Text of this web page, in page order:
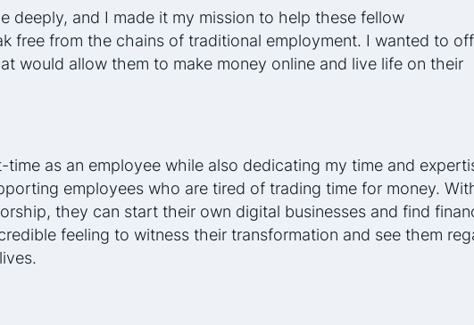
deeply, and I made it my mission to help these fellow
free from the chains of traditional employment. I wanted to
would allow them to make money online and live life on their
time as an employee while also dedicating my time and
employees who are tired of trading time for money.
they can start their own digital businesses and find
feeling to witness their transformation and see them